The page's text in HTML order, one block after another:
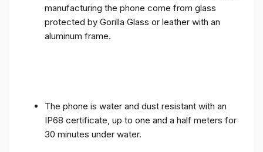
manufacturing the phone come from glass
protected by Gorilla Glass or leather with an
aluminum frame.
The phone is water and dust resistant with an
IP68 certificate, up to one and a half meters for
30 minutes under water.